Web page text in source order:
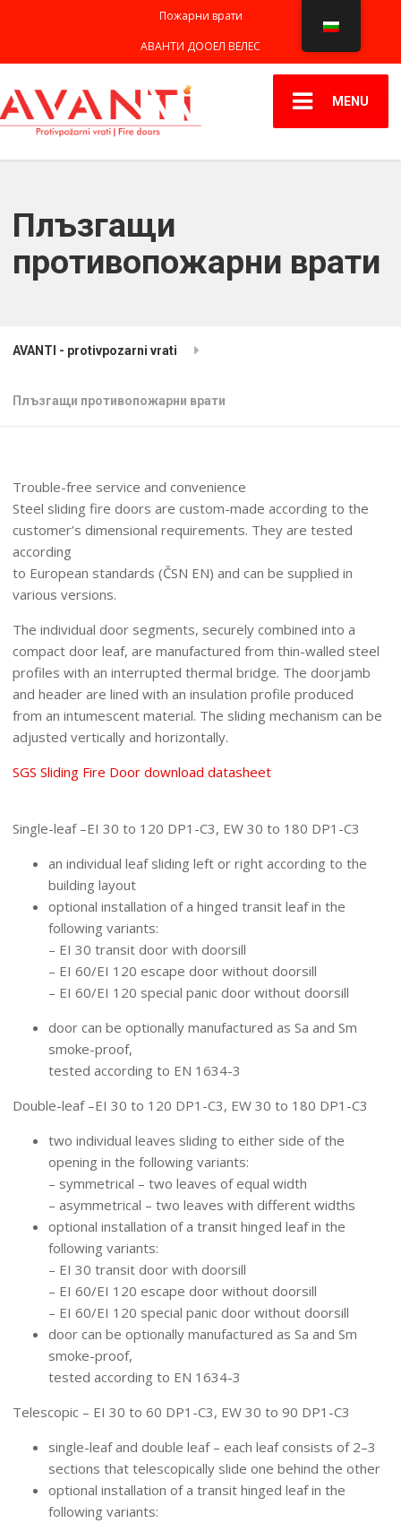
Пожарни врати
АВАНТИ ДООЕЛ ВЕЛЕС
MENU
Плъзгащи
противопожарни врати
AVANTI - protivpozarni vrati
Плъзгащи противопожарни врати
Trouble-free service and convenience
Steel sliding fire doors are custom-made according to the
customer’s dimensional requirements. They are tested
according
to European standards (ČSN EN) and can be supplied in
various versions.
The individual door segments, securely combined into a
compact door leaf, are manufactured from thin-walled steel
profiles with an interrupted thermal bridge. The doorjamb
and header are lined with an insulation profile produced
from an intumescent material. The sliding mechanism can be
adjusted vertically and horizontally.
SGS Sliding Fire Door download datasheet
Single-leaf –EI 30 to 120 DP1-C3, EW 30 to 180 DP1-C3
an individual leaf sliding left or right according to the
building layout
optional installation of a hinged transit leaf in the
following variants:
– EI 30 transit door with doorsill
– EI 60/EI 120 escape door without doorsill
– EI 60/EI 120 special panic door without doorsill
door can be optionally manufactured as Sa and Sm
smoke-proof,
tested according to EN 1634-3
Double-leaf –EI 30 to 120 DP1-C3, EW 30 to 180 DP1-C3
two individual leaves sliding to either side of the
opening in the following variants:
– symmetrical – two leaves of equal width
– asymmetrical – two leaves with different widths
optional installation of a transit hinged leaf in the
following variants:
– EI 30 transit door with doorsill
– EI 60/EI 120 escape door without doorsill
– EI 60/EI 120 special panic door without doorsill
door can be optionally manufactured as Sa and Sm
smoke-proof,
tested according to EN 1634-3
Telescopic – EI 30 to 60 DP1-C3, EW 30 to 90 DP1-C3
single-leaf and double leaf – each leaf consists of 2–3
sections that telescopically slide one behind the other
optional installation of a transit hinged leaf in the
following variants: